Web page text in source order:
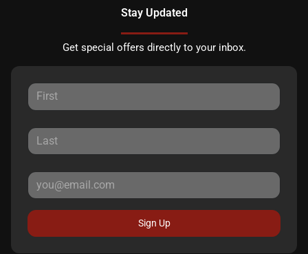
Stay Updated
Get special offers directly to your inbox.
Sign Up